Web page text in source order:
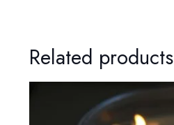
Related products